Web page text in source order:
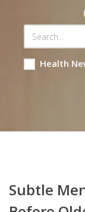
Health
Subtle